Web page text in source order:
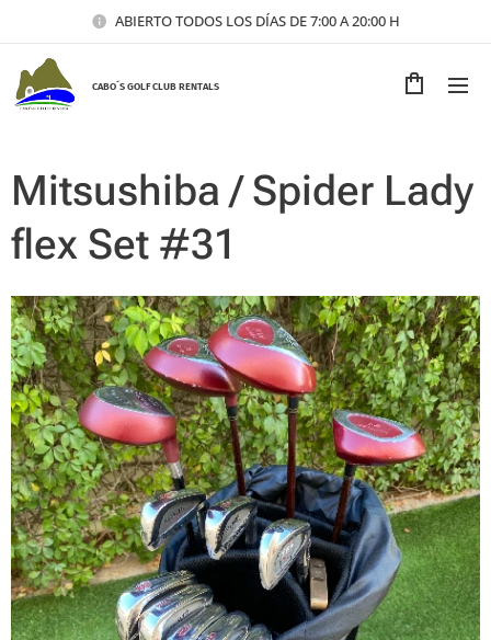
ABIERTO TODOS LOS DÍAS DE 7:00 A 20:00 H
CABO´S GOLF CLUB RENTALS
Mitsushiba / Spider Lady
flex Set #31